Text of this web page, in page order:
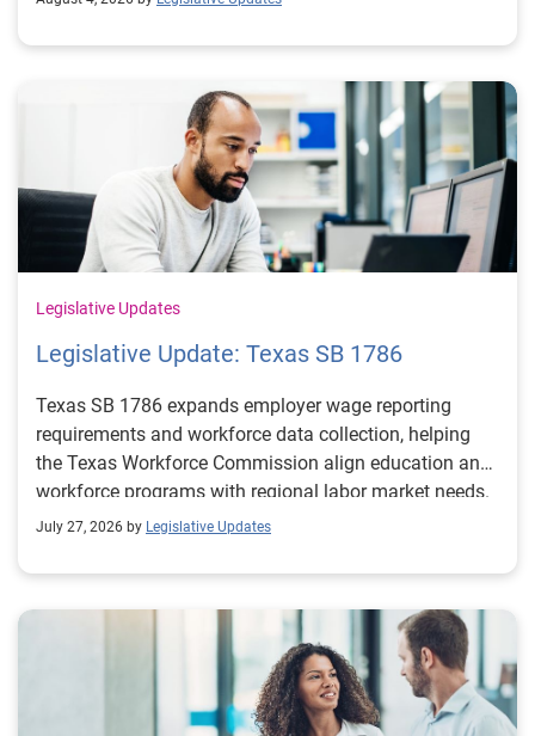
Legislative Updates
Legislative Update: Texas SB 1786
Texas SB 1786 expands employer wage reporting
requirements and workforce data collection, helping
the Texas Workforce Commission align education and
workforce programs with regional labor market needs.
July 27, 2026 by Legislative Updates